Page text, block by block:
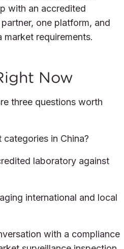
with an accredited
one platform, and
requirements.
Now
three questions worth
in China?
laboratory against
international and local
with a compliance